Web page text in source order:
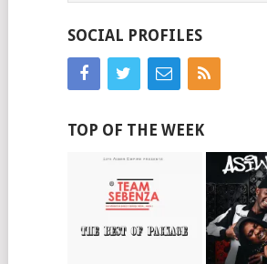
SOCIAL PROFILES
TOP OF THE WEEK